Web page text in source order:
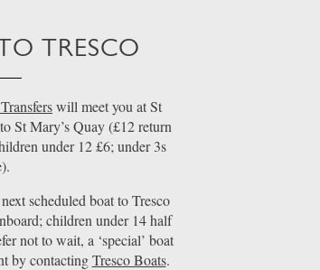
TRESCO
will meet you at St
St Mary’s Quay (£12 return
under 12 £6; under 3s
scheduled boat to Tresco
children under 14 half
not to wait, a ‘special’ boat
by contactingTresco Boats.